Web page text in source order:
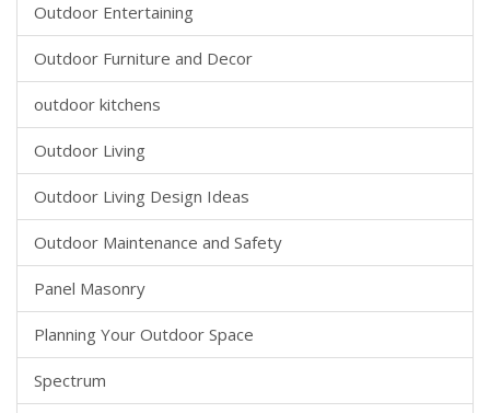
Outdoor Entertaining
Outdoor Furniture and Decor
outdoor kitchens
Outdoor Living
Outdoor Living Design Ideas
Outdoor Maintenance and Safety
Panel Masonry
Planning Your Outdoor Space
Spectrum